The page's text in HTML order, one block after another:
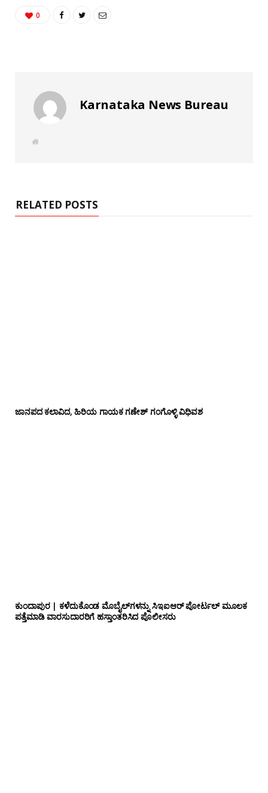
0
Karnataka News Bureau
W
RELATED POSTS
ಜಾನಪದ ಕಲಾವಿದ, ಹಿರಿಯ ಗಾಯಕ ಗಣೇಶ್ ಗಂಗೊಳ್ಳಿ ವಿಧಿವಶ
ಕುಂದಾಪುರ | ಕಳೆದುಕೊಂಡ ಮೊಬೈಲ್‌ಗಳನ್ನು ಸಿಇಐಆರ್ ಪೋರ್ಟಲ್ ಮೂಲಕ
ಪತ್ತೆಮಾಡಿ ವಾರಸುದಾರರಿಗೆ ಹಸ್ತಾಂತರಿಸಿದ ಪೊಲೀಸರು